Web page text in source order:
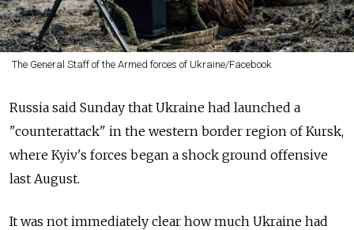
The General Staff of the Armed forces of Ukraine/Facebook
Russia said Sunday that Ukraine had launched a
"counterattack" in the western border region of Kursk,
where Kyiv's forces began a shock ground offensive
last August.
It was not immediately clear how much Ukraine had